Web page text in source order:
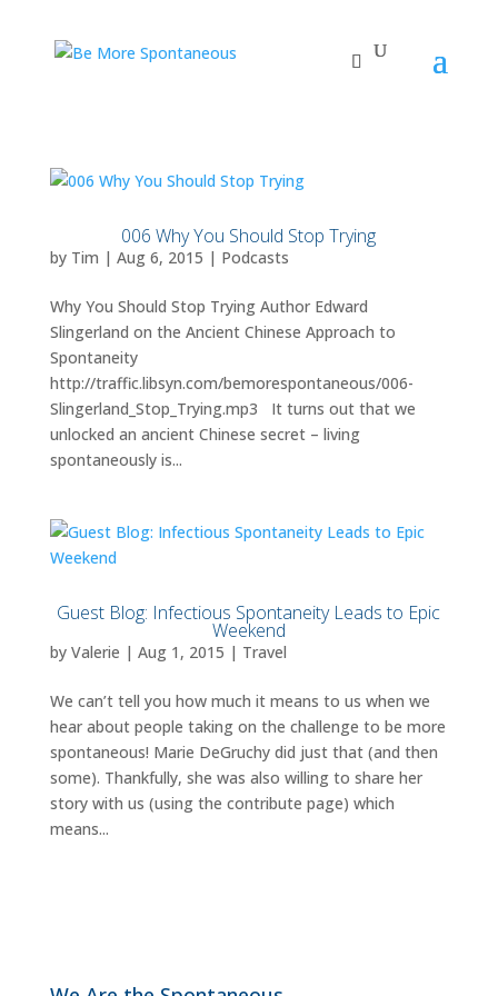
006 Why You Should Stop Trying
by Tim | Aug 6, 2015 | Podcasts
Why You Should Stop Trying Author Edward
Slingerland on the Ancient Chinese Approach to
Spontaneity
http://traffic.libsyn.com/bemorespontaneous/006-
Slingerland_Stop_Trying.mp3 It turns out that we
unlocked an ancient Chinese secret – living
spontaneously is...
Guest Blog: Infectious Spontaneity Leads to Epic
Weekend
by Valerie | Aug 1, 2015 | Travel
We can’t tell you how much it means to us when we
hear about people taking on the challenge to be more
spontaneous! Marie DeGruchy did just that (and then
some). Thankfully, she was also willing to share her
story with us (using the contribute page) which
means...